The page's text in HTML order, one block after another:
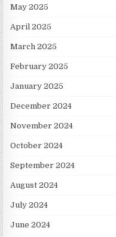
May 2025
April 2025
March 2025
February 2025
January 2025
December 2024
November 2024
October 2024
September 2024
August 2024
July 2024
June 2024